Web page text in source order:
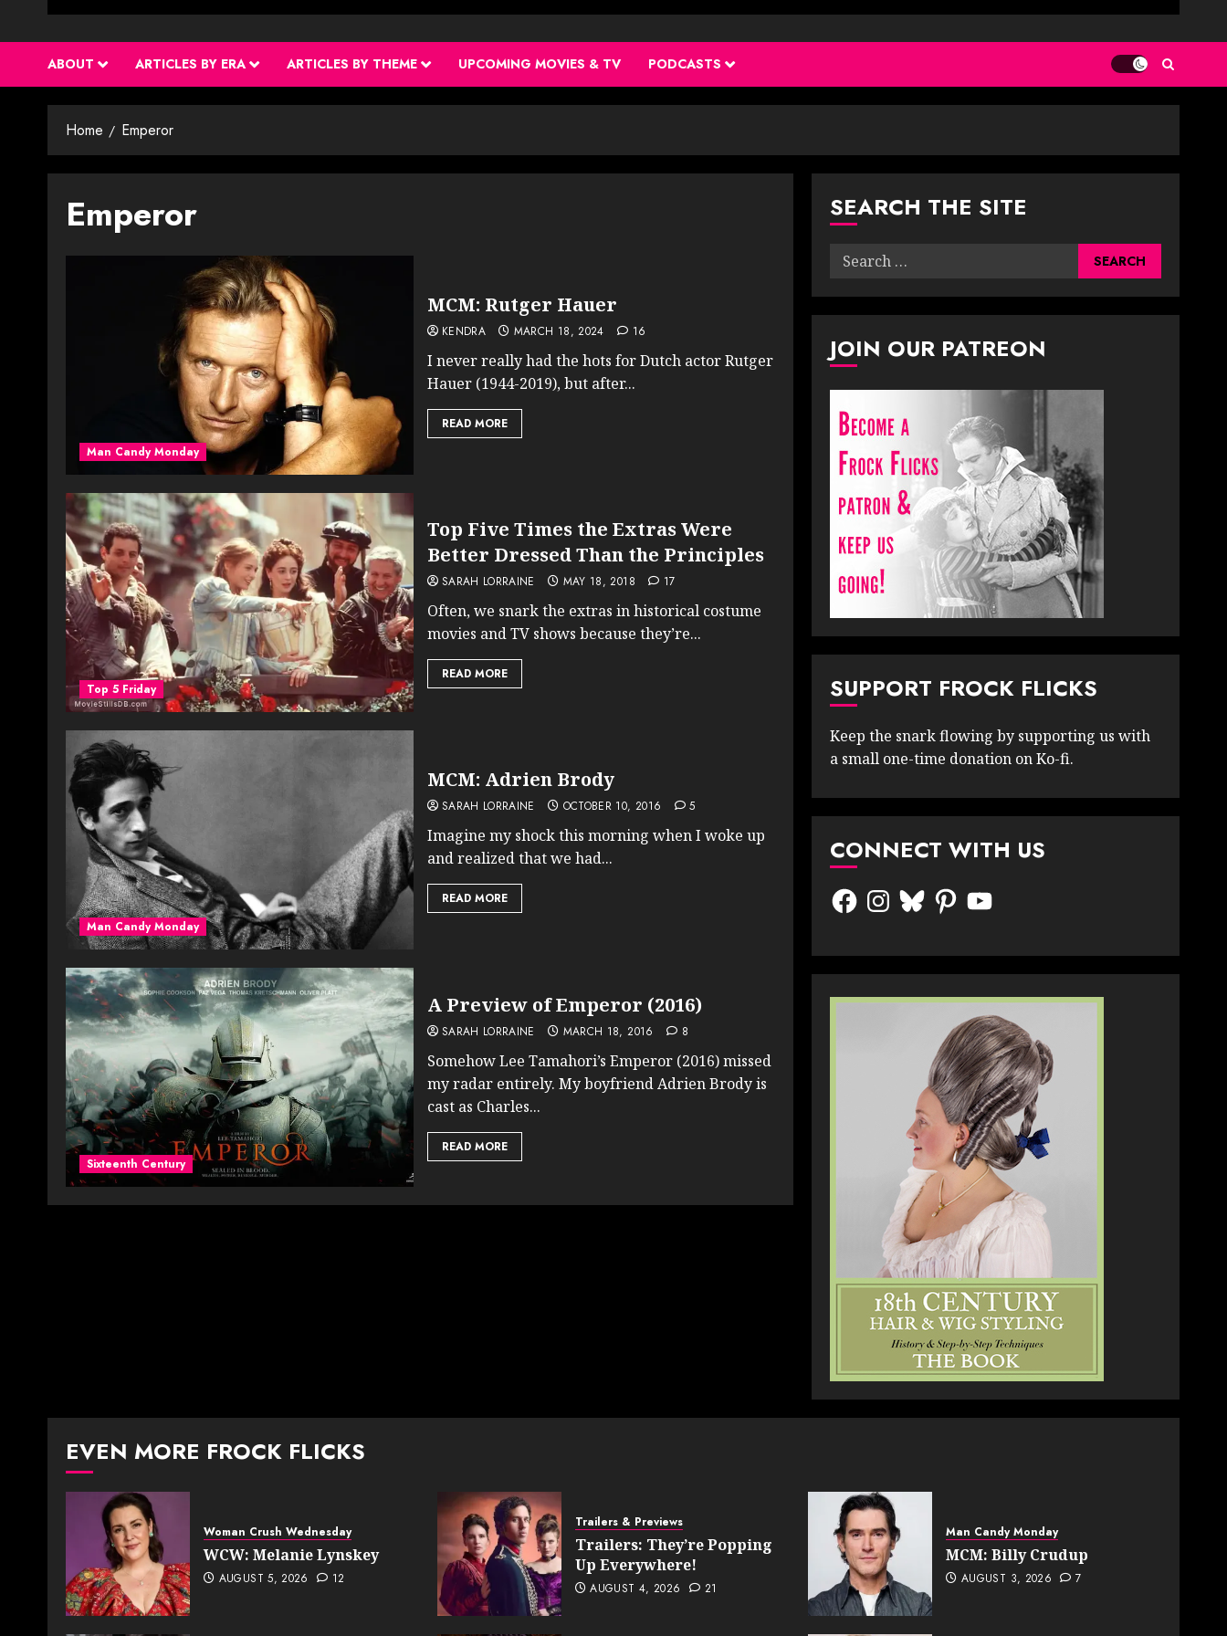
ABOUT ARTICLES BY ERA ARTICLES BY THEME UPCOMING MOVIES & TV PODCASTS
Home Emperor
Emperor
Man Candy Monday
MCM: Rutger Hauer
KENDRA MARCH 18, 2024 16
I never really had the hots for Dutch actor Rutger
Hauer (1944-2019), but after...
READ MORE
Top 5 Friday
Top Five Times the Extras Were
Better Dressed Than the Principles
SARAH LORRAINE MAY 18, 2018 17
Often, we snark the extras in historical costume
movies and TV shows because they’re...
READ MORE
Man Candy Monday
MCM: Adrien Brody
SARAH LORRAINE OCTOBER 10, 2016 5
Imagine my shock this morning when I woke up
and realized that we had...
READ MORE
Sixteenth Century
A Preview of Emperor (2016)
SARAH LORRAINE MARCH 18, 2016 8
Somehow Lee Tamahori’s Emperor (2016) missed
my radar entirely. My boyfriend Adrien Brody is
cast as Charles...
READ MORE
SEARCH THE SITE
Search
JOIN OUR PATREON
SUPPORT FROCK FLICKS
Keep the snark flowing by supporting us with
a small one-time donation on Ko-fi.
CONNECT WITH US
FacebookInstagram
BlueskyPinterestYouTube
EVEN MORE FROCK FLICKS
Woman Crush Wednesday
WCW: Melanie Lynskey
AUGUST 5, 2026 12
Trailers & Previews
Trailers: They’re Popping
Up Everywhere!
AUGUST 4, 2026 21
Man Candy Monday
MCM: Billy Crudup
AUGUST 3, 2026 7